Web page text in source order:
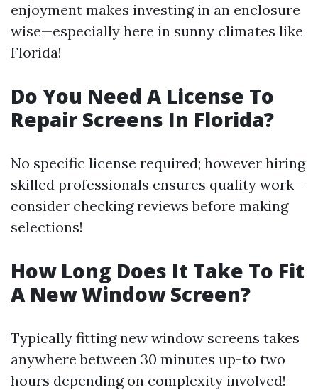
enjoyment makes investing in an enclosure
wise—especially here in sunny climates like
Florida!
Do You Need A License To
Repair Screens In Florida?
No specific license required; however hiring
skilled professionals ensures quality work—
consider checking reviews before making
selections!
How Long Does It Take To Fit
A New Window Screen?
Typically fitting new window screens takes
anywhere between 30 minutes up-to two
hours depending on complexity involved!